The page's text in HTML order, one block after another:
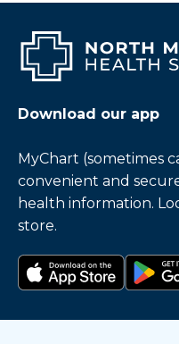
Download our app
MyChart (sometimes
convenient and
health information.
store.